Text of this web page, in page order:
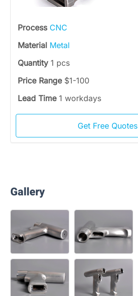
Process CNC
Material Metal
Quantity 1 pcs
Price Range $1-100
Lead Time 1 workdays
Get Free Quotes
Gallery